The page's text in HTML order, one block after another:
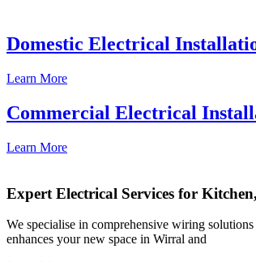
Domestic Electrical
Learn More
Commercial Electrical
Learn More
Expert Electrical Services for
We specialise in comprehensive wiring
enhances your new space in Wirral and